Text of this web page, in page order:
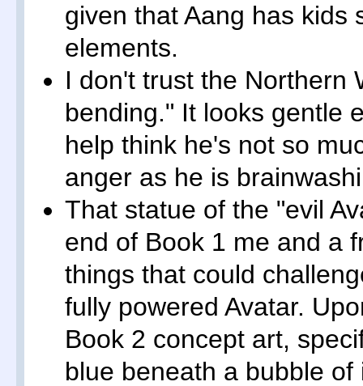
given that Aang has kids
elements.
I don't trust the Northern
bending." It looks gentle
help think he's not so
anger as he is
That statue of the "evil
end of Book 1 me and a
things that could
fully powered Avatar.
Book 2 concept art,
blue beneath a bubble